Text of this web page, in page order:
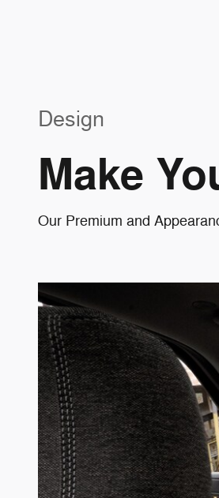
Design
Make
Our Premium and